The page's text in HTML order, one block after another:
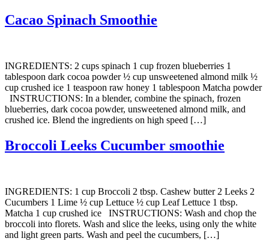
Cacao Spinach Smoothie
INGREDIENTS: 2 cups spinach 1 cup frozen blueberries 1
tablespoon dark cocoa powder ½ cup unsweetened almond milk ½
cup crushed ice 1 teaspoon raw honey 1 tablespoon Matcha powder
INSTRUCTIONS: In a blender, combine the spinach, frozen
blueberries, dark cocoa powder, unsweetened almond milk, and
crushed ice. Blend the ingredients on high speed […]
Broccoli Leeks Cucumber smoothie
INGREDIENTS: 1 cup Broccoli 2 tbsp. Cashew butter 2 Leeks 2
Cucumbers 1 Lime ½ cup Lettuce ½ cup Leaf Lettuce 1 tbsp.
Matcha 1 cup crushed ice INSTRUCTIONS: Wash and chop the
broccoli into florets. Wash and slice the leeks, using only the white
and light green parts. Wash and peel the cucumbers, […]